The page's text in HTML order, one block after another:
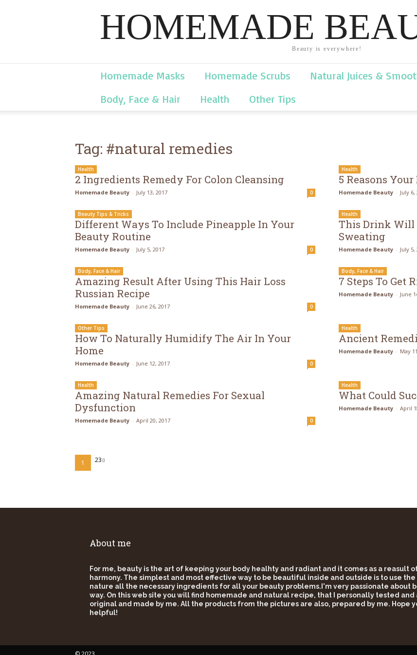
HOMEMADE
Beauty is everywhere!
Homemade Masks Homemade Scrubs Natural Juices &
Body, Face & Hair
Health Other Tips
Tag: #natural remedies
Health
2 Ingredients Remedy For Colon Cleansing
Homemade Beauty - July 13, 2017 0
Health
5 Reasons
Homemade Beauty - July 6,
Beauty Tips & Tricks
Different Ways To Include Pineapple In Your
Beauty Routine
Homemade Beauty - July 5, 2017 0
Health
This Drink Will
Sweating
Homemade Beauty - July 5,
Body, Face & Hair
Amazing Result After Using This Hair Loss
Russian Recipe
Homemade Beauty - June 26, 2017 0
Body, Face & Hair
7 Steps To Get
Homemade Beauty - June
Other Tips
How To Naturally Humidify The Air In Your
Home
Homemade Beauty - June 12, 2017 0
Health
Ancient
Homemade Beauty - May
Health
Amazing Natural Remedies For Sexual
Dysfunction
Homemade Beauty - April 20, 2017 0
Health
What Could
Homemade Beauty - April
1 23
About me
For me, beauty is the art of keeping your body healhty and radiant and it comes as a reasult
harmony. The simplest and most effective way to be beautiful inside and outside is to use
nature all the necessary ingredients for all your beauty problems.I'm very passionate about
way. On this web site you will find homemade and natural recipe, that I personally tested
original and made by me. All the products from the pictures are also, prepared by me. Hope
helpful!